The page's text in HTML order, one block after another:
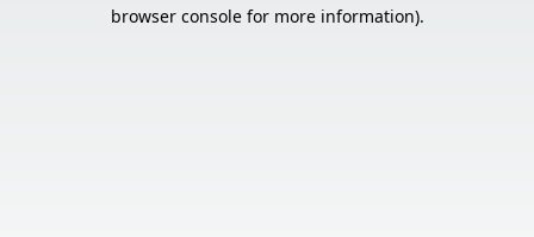
browser console for more information).